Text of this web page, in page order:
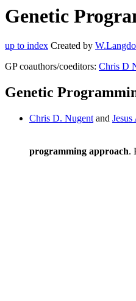
Genetic
up to index Created by
GP coauthors/coeditors: Chris D
Genetic
Chris D. Nugent and
programming approach.